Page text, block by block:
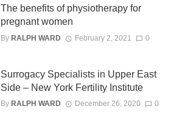
The benefits of physiotherapy for
pregnant women
By RALPH WARD February 2, 2021 0
Surrogacy Specialists in Upper East
Side – New York Fertility Institute
By RALPH WARD December 26, 2020 0